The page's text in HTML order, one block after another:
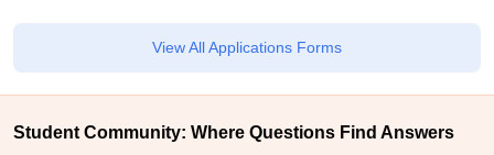
View All Applications Forms
Student Community: Where Questions Find Answers